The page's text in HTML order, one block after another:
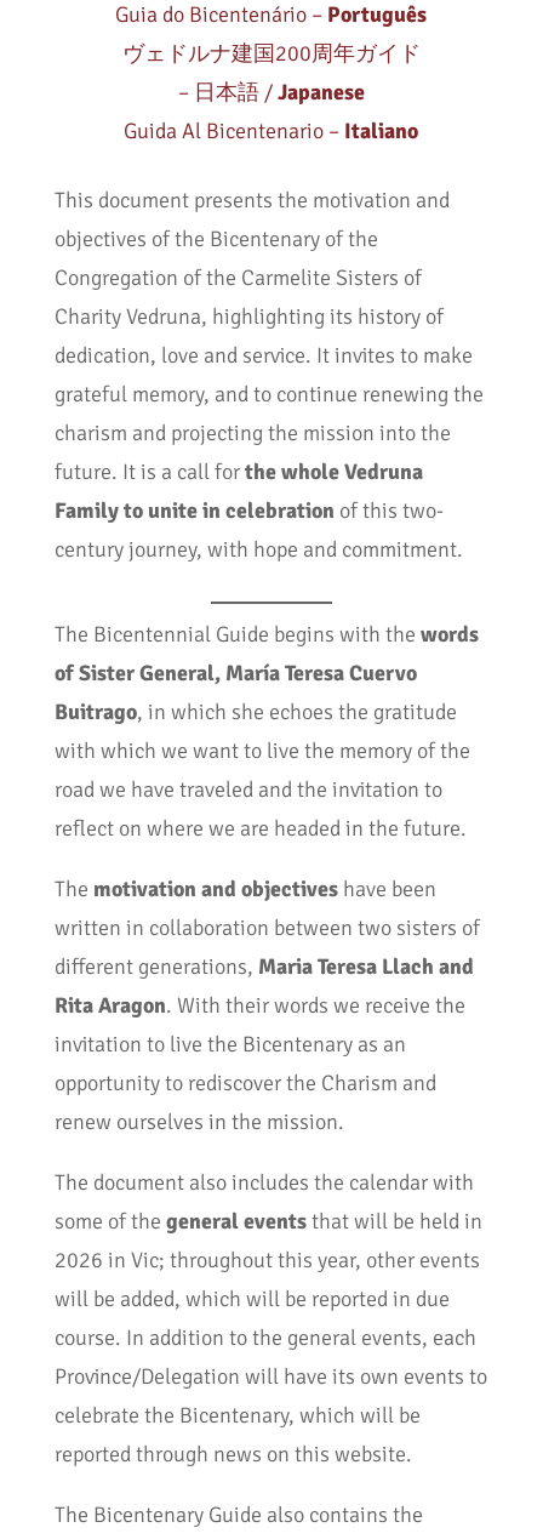
Guia do Bicentenário – Português
ヴェドルナ建国200周年ガイド
– 日本語 /Japanese
Guida Al Bicentenario – Italiano
This document presents the motivation and
objectives of the Bicentenary of the
Congregation of the Carmelite Sisters of
Charity Vedruna, highlighting its history of
dedication, love and service. It invites to make
grateful memory, and to continue renewing the
charism and projecting the mission into the
future. It is a call forthe whole Vedruna
Family to unite in celebration of this two-
century journey, with hope and commitment.
The Bicentennial Guide begins with the words
of Sister General, María Teresa Cuervo
Buitrago, in which she echoes the gratitude
with which we want to live the memory of the
road we have traveled and the invitation to
reflect on where we are headed in the future.
The motivation and objectiveshave been
written in collaboration between two sisters of
different generations, Maria Teresa Llach and
Rita Aragon. With their words we receive the
invitation to live the Bicentenary as an
opportunity to rediscover the Charism and
renew ourselves in the mission.
The document also includes the calendar with
some of the general eventsthat will be held in
2026 in Vic; throughout this year, other events
will be added, which will be reported in due
course. In addition to the general events, each
Province/Delegation will have its own events to
celebrate the Bicentenary, which will be
reported through news on this website.
The Bicentenary Guide also contains the